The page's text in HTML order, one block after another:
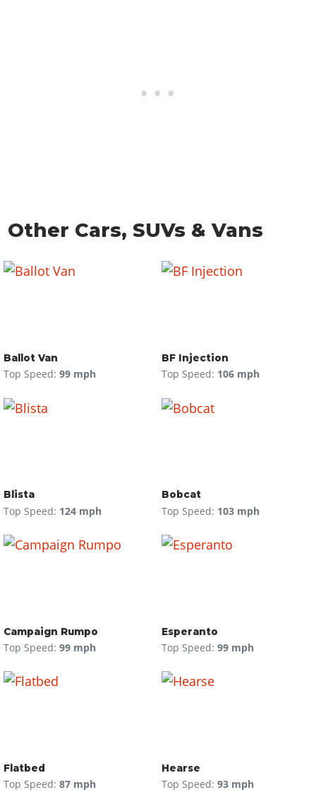
Other Cars, SUVs & Vans
Ballot Van
Top Speed: 99 mph
BF Injection
Top Speed: 106 mph
Blista
Top Speed: 124 mph
Bobcat
Top Speed: 103 mph
Campaign Rumpo
Top Speed: 99 mph
Esperanto
Top Speed: 99 mph
Flatbed
Top Speed: 87 mph
Hearse
Top Speed: 93 mph